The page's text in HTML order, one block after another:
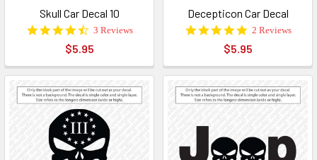
Skull Car Decal 10
4.7
rating
3 Reviews
$5.95
Decepticon Car Decal
5.0
rating
2 Reviews
$5.95